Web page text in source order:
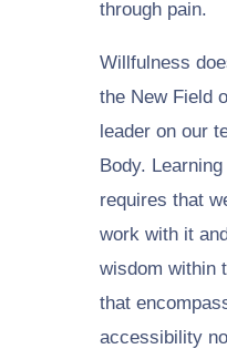
through pain.
Willfulness
the New Field
leader on our
Body.
requires that
work with it
wisdom within
that
accessibility